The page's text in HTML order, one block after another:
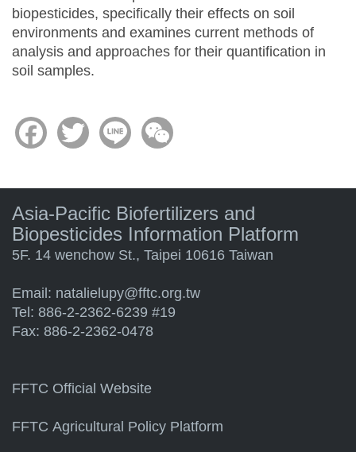
biopesticides, specifically their effects on soil
environments and examines current methods of
analysis and approaches for their quantification in
soil samples.
FacebookTwitter Line
Asia-Pacific Biofertilizers and
Biopesticides Information Platform
5F. 14 wenchow St., Taipei 10616 Taiwan
Email: natalielupy@fftc.org.tw
Tel: 886-2-2362-6239 #19
Fax: 886-2-2362-0478
FFTC Official Website
FFTC Agricultural Policy Platform